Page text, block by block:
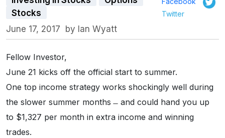
Stocks
June 17, 2017
by Ian Wyatt
Twitter
Fellow Investor,
June 21 kicks off the official start to summer.
One top income strategy works shockingly well during
the slower summer months ̶ and could hand you up
to $1,327 per month in extra income and winning
trades.